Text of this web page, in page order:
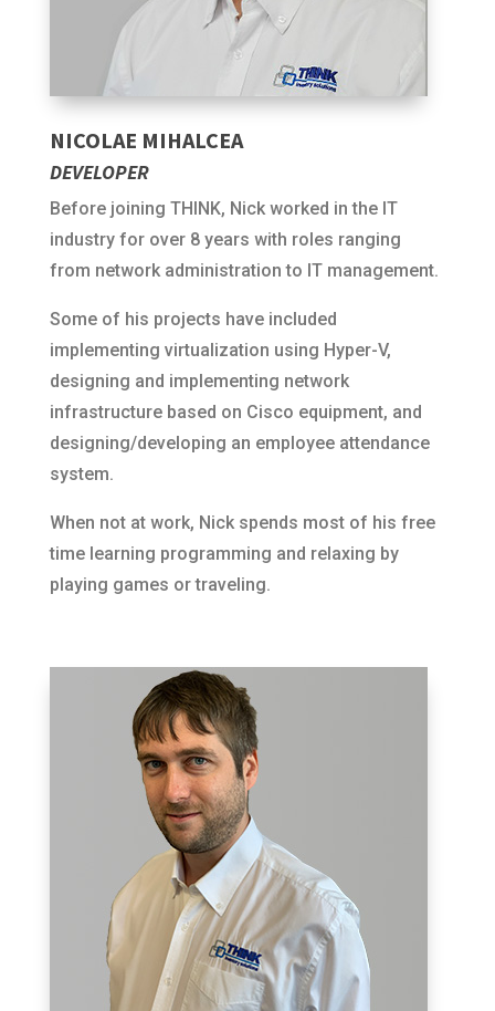
NICOLAE MIHALCEA
DEVELOPER
Before joining THINK, Nick worked in the IT
industry for over 8 years with roles ranging
from network administration to IT management.
Some of his projects have included
implementing virtualization using Hyper-V,
designing and implementing network
infrastructure based on Cisco equipment, and
designing/developing an employee attendance
system.
When not at work, Nick spends most of his free
time learning programming and relaxing by
playing games or traveling.